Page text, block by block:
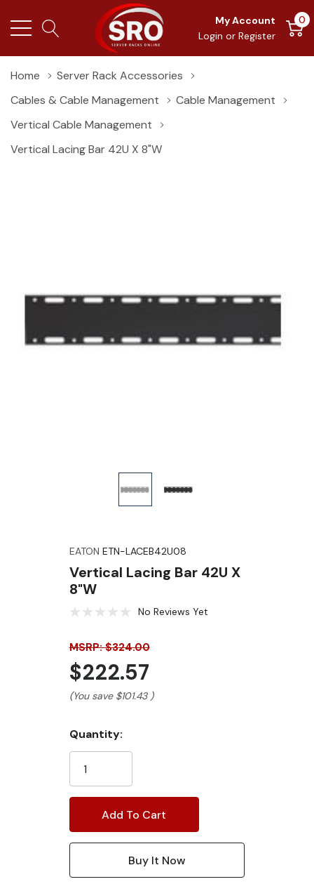
My Account
Login or Register
0
Home
Server Rack Accessories
Cables & Cable Management
Cable Management
Vertical Cable Management
Vertical Lacing Bar 42U X 8"W
EATON ETN-LACEB42U08
Vertical Lacing Bar 42U X
8"W
No Reviews Yet
MSRP: $324.00
$222.57
(You save $101.43 )
Current
Stock:
Quantity: